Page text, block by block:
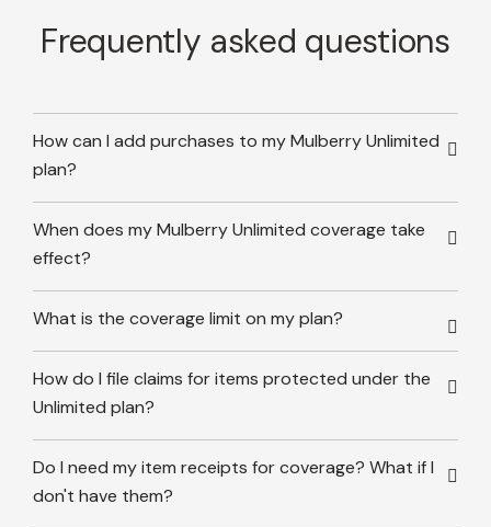
Frequently asked questions
How can I add purchases to my Mulberry Unlimited
plan?
When does my Mulberry Unlimited coverage take
effect?
What is the coverage limit on my plan?
How do I file claims for items protected under the
Unlimited plan?
Do I need my item receipts for coverage? What if I
don't have them?